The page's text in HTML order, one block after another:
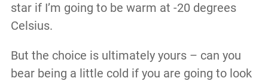
star if I’m going to be warm at -20 degrees
Celsius.
But the choice is ultimately yours – can you
bear being a little cold if you are going to look